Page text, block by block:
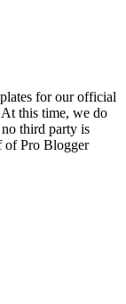
for our official
this time, we do
third party is
of Pro Blogger